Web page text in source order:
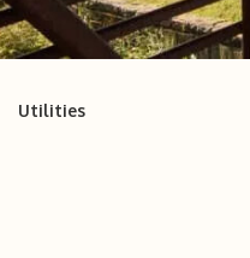
Utilities